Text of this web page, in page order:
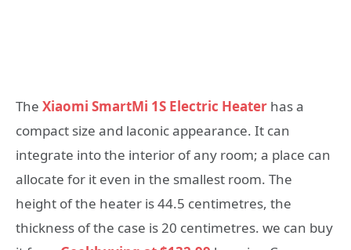
The Xiaomi SmartMi 1S Electric Heater has a
compact size and laconic appearance. It can
integrate into the interior of any room; a place can
allocate for it even in the smallest room. The
height of the heater is 44.5 centimetres, the
thickness of the case is 20 centimetres. we can buy